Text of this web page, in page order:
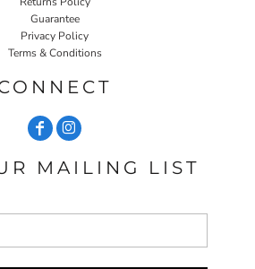
Guarantee
Privacy Policy
Terms & Conditions
MAILING LIST